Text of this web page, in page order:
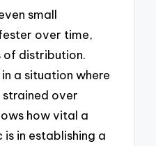
small
over time,
of distribution.
a situation where
strained over
how vital a
in establishing a